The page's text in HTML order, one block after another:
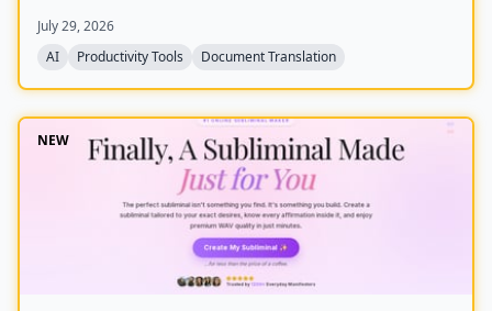
OpenAI, and DeepL. Users can upload PDFs up to
200MB, choose source and target languages, and
July 29, 2026
AI
Productivity Tools Document Translation
NEW